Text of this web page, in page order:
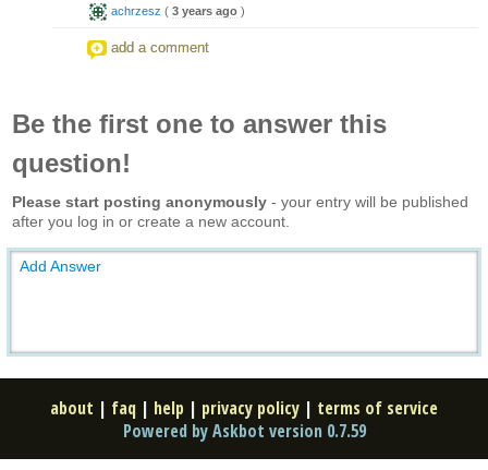
achrzesz ( 3 years ago )
add a comment
Be the first one to answer this
question!
Please start posting anonymously - your entry will be published
after you log in or create a new account.
Add Answer
about | faq | help | privacy policy | terms of service
Powered by Askbot version 0.7.59